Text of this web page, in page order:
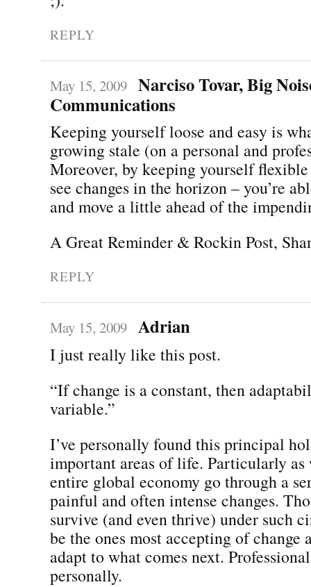
REPLY
May 15, 2009 Narciso Tovar, Big
Communications
Keeping yourself loose and easy is
growing stale (on a personal and
Moreover, by keeping yourself
see changes in the horizon – you’re
and move a little ahead of the
A Great Reminder & Rockin Post,
REPLY
May 15, 2009 Adrian
I just really like this post.
“If change is a constant, then
variable.”
I’ve personally found this principal
important areas of life. Particularly as
entire global economy go through a
painful and often intense changes.
survive (and even thrive) under such
be the ones most accepting of
adapt to what comes next.
personally.